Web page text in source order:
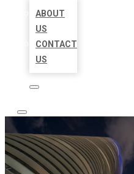
ABOUT
US
CONTACT
US